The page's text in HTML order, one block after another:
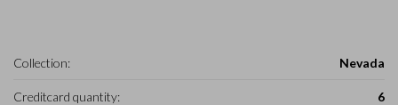
Collection: Nevada
Creditcard quantity: 6